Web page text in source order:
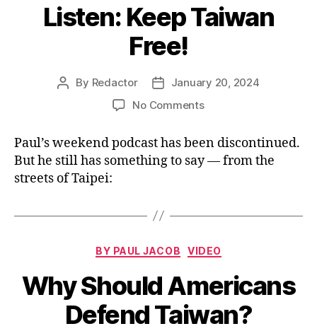
Listen: Keep Taiwan
Free!
Post
By Redactor
PostJanuary 20, 2024
No Commentson
Keep
Taiwan
Free!
Paul’s weekend podcast has been discontinued.
But he still has something to say — from the
streets of Taipei:
Categories
BY PAUL JACOB VIDEO
Why Should Americans
Defend Taiwan?